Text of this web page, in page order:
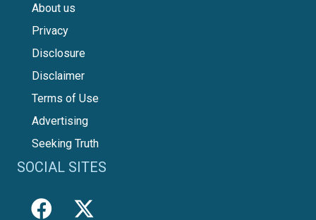
About us
Privacy
Disclosure
Disclaimer
Terms of Use
Advertising
Seeking Truth
SOCIAL SITES